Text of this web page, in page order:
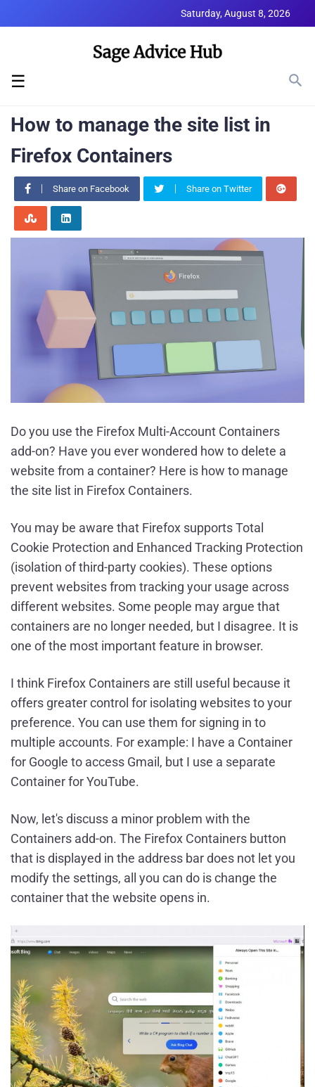
Saturday, August 8, 2026
☰
How to manage the site list in
Firefox Containers
Share on Facebook Share on Twitter
Do you use the Firefox Multi-Account Containers
add-on? Have you ever wondered how to delete a
website from a container? Here is how to manage
the site list in Firefox Containers.
You may be aware that Firefox supports Total
Cookie Protection and Enhanced Tracking Protection
(isolation of third-party cookies). These options
prevent websites from tracking your usage across
different websites. Some people may argue that
containers are no longer needed, but I disagree. It is
one of the most important feature in browser.
I think Firefox Containers are still useful because it
offers greater control for isolating websites to your
preference. You can use them for signing in to
multiple accounts. For example: I have a Container
for Google to access Gmail, but I use a separate
Container for YouTube.
Now, let's discuss a minor problem with the
Containers add-on. The Firefox Containers button
that is displayed in the address bar does not let you
modify the settings, all you can do is change the
container that the website opens in.